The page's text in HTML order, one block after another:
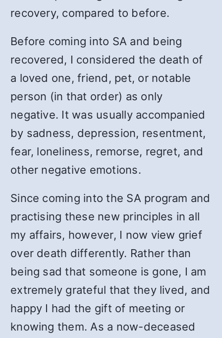
recovery, compared to before.
Before coming into SA and being
recovered, I considered the death of
a loved one, friend, pet, or notable
person (in that order) as only
negative. It was usually accompanied
by sadness, depression, resentment,
fear, loneliness, remorse, regret, and
other negative emotions.
Since coming into the SA program and
practising these new principles in all
my affairs, however, I now view grief
over death differently. Rather than
being sad that someone is gone, I am
extremely grateful that they lived, and
happy I had the gift of meeting or
knowing them. As a now-deceased